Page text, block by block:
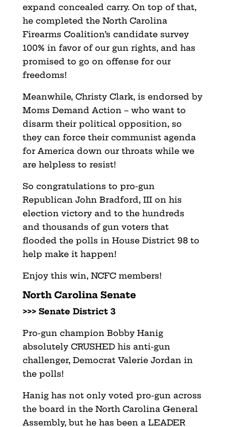
expand concealed carry. On top of that,
he completed the North Carolina
Firearms Coalition’s candidate survey
100% in favor of our gun rights, and has
promised to go on offense for our
freedoms!
Meanwhile, Christy Clark, is endorsed by
Moms Demand Action – who want to
disarm their political opposition, so
they can force their communist agenda
for America down our throats while we
are helpless to resist!
So congratulations to pro-gun
Republican John Bradford, III on his
election victory and to the hundreds
and thousands of gun voters that
flooded the polls in House District 98 to
help make it happen!
Enjoy this win, NCFC members!
North Carolina Senate
>>> Senate District 3
Pro-gun champion Bobby Hanig
absolutely CRUSHED his anti-gun
challenger, Democrat Valerie Jordan in
the polls!
Hanig has not only voted pro-gun across
the board in the North Carolina General
Assembly, but he has been a LEADER